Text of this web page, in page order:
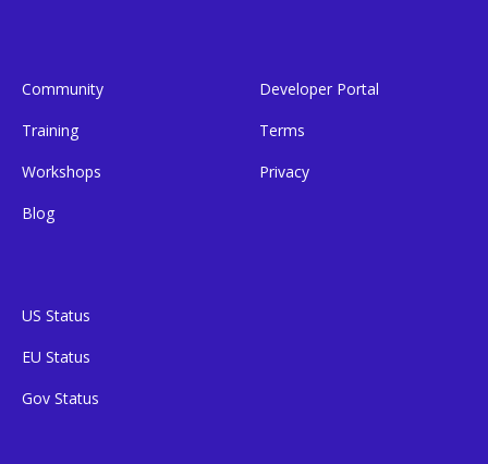
Community
Training
Workshops
Blog
Developer Portal
Terms
Privacy
US Status
EU Status
Gov Status